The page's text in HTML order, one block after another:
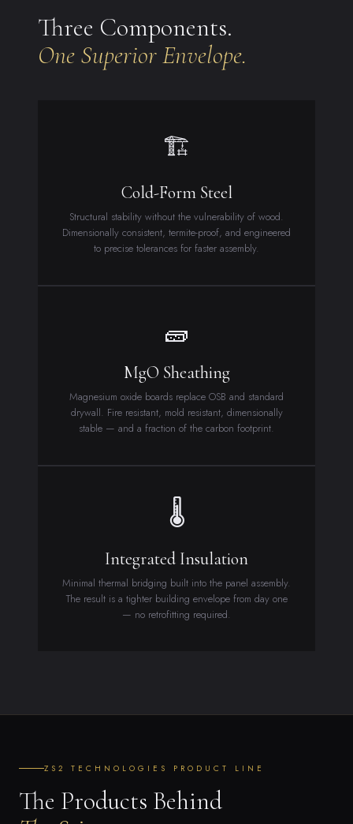
Three Components.
One Superior Envelope.
🏗
Cold-Form Steel
Structural stability without the vulnerability of wood.
Dimensionally consistent, termite-proof, and engineered
to precise tolerances for faster assembly.
🧱
MgO Sheathing
Magnesium oxide boards replace OSB and standard
drywall. Fire resistant, mold resistant, dimensionally
stable — and a fraction of the carbon footprint.
🌡
Integrated Insulation
Minimal thermal bridging built into the panel assembly.
The result is a tighter building envelope from day one
— no retrofitting required.
ZS2 TECHNOLOGIES PRODUCT LINE
The Products Behind